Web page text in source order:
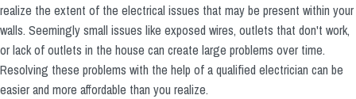
realize the extent of the electrical issues that may be present within your
walls. Seemingly small issues like exposed wires, outlets that don't work,
or lack of outlets in the house can create large problems over time.
Resolving these problems with the help of a qualified electrician can be
easier and more affordable than you realize.